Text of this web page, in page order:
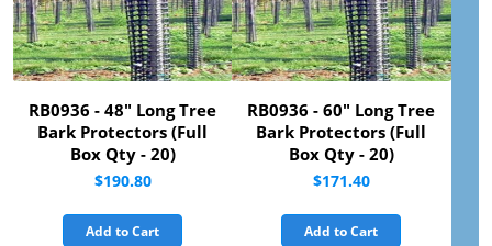
RB0936 - 48" Long Tree
Bark Protectors (Full
Box Qty - 20)
$190.80
Add to Cart
RB0936 - 60" Long Tree
Bark Protectors (Full
Box Qty - 20)
$171.40
Add to Cart